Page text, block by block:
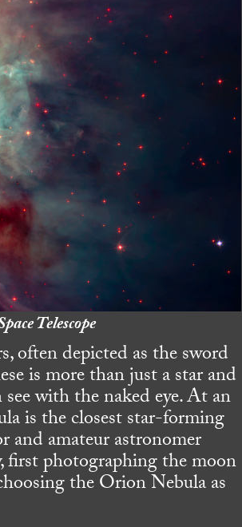
Telescope
often depicted as the sword
is more than just a star and
with the naked eye. At an
is the closest star-forming
amateur astronomer
first photographing the moon
the Orion Nebula as